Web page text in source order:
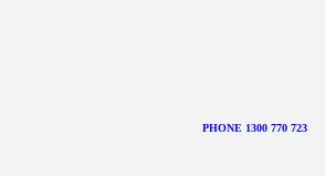
PHONE 1300 770 723